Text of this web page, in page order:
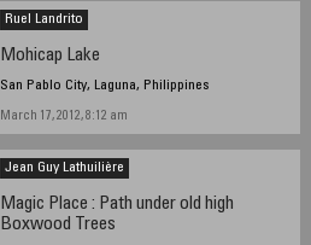
Ruel Landrito
Mohicap Lake
San Pablo City, Laguna, Philippines
March 17, 2012, 8:12 am
Jean Guy Lathuilière
Magic Place : Path under old high
Boxwood Trees